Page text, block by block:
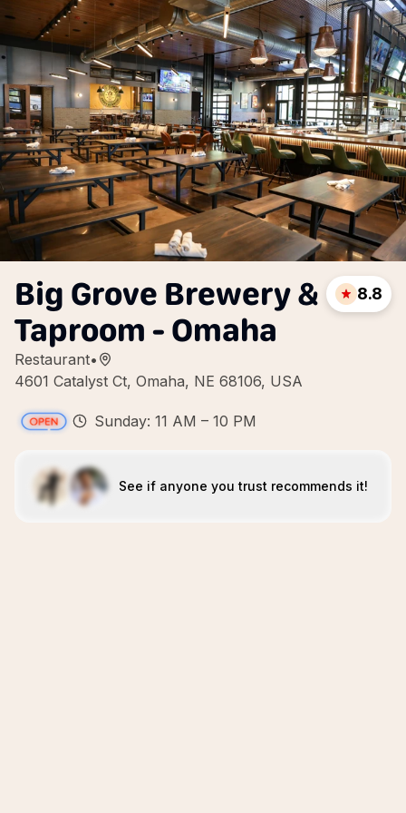
Big Grove Brewery &
Taproom - Omaha
Restaurant•
4601 Catalyst Ct, Omaha, NE 68106, USA
8.8
Sunday: 11 AM – 10 PM
See if anyone you trust recommends it!